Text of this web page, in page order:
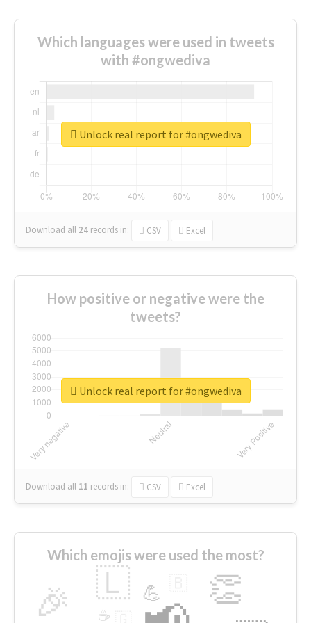
Which languages were used in tweets
with #ongwediva
Download all 24 records in: CSV Excel
Unlock real report for #ongwediva
How positive or negative were the
tweets?
Download all 11 records in: CSV Excel
Unlock real report for #ongwediva
Which emojis were used the most?
🎉 👏
🇱 💪
☕